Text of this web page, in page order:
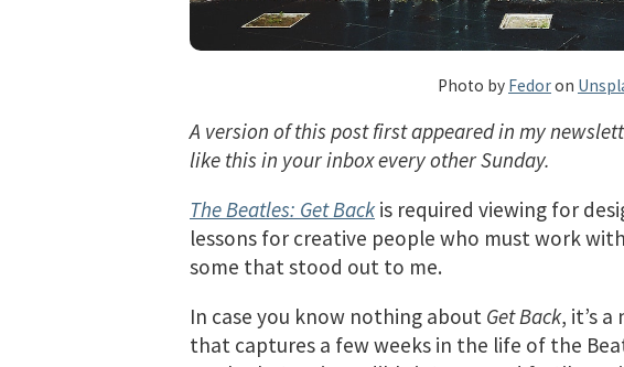
Photo by Fedoron
A version of this post first appeared in my
like this in your inbox every other Sunday.
The Beatles: Get Back is required viewing for
lessons for creative people who must work
some that stood out to me.
In case you know nothing about Get Back, it’s
that captures a few weeks in the life of the